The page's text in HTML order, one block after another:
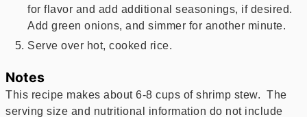
for flavor and add additional seasonings, if desired.
Add green onions, and simmer for another minute.
Serve over hot, cooked rice.
Notes
This recipe makes about 6-8 cups of shrimp stew. The
serving size and nutritional information do not include